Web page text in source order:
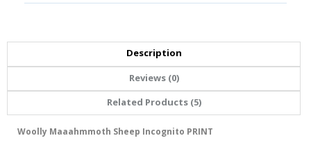
Description
Reviews (0)
Related Products (5)
Woolly Maaahmmoth Sheep Incognito PRINT